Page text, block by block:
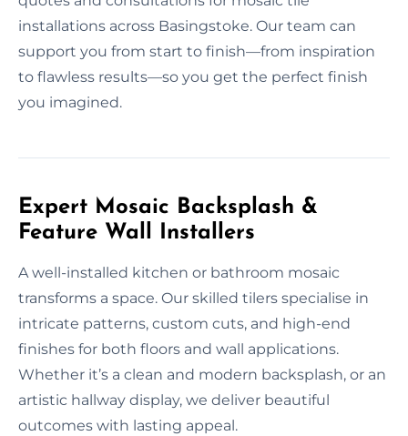
installations across Basingstoke. Our team can
support you from start to finish—from inspiration
to flawless results—so you get the perfect finish
you imagined.
Expert Mosaic Backsplash &
Feature Wall Installers
A well-installed kitchen or bathroom mosaic
transforms a space. Our skilled tilers specialise in
intricate patterns, custom cuts, and high-end
finishes for both floors and wall applications.
Whether it’s a clean and modern backsplash, or an
artistic hallway display, we deliver beautiful
outcomes with lasting appeal.